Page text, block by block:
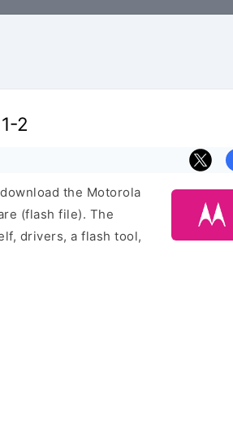
2
the Motorola
(flash file). The
drivers, a flash tool,